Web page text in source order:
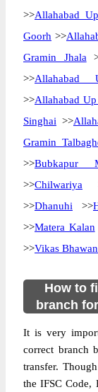
>>Allahabad
Goorh >>
Gramin Jhala
>>Allahabad
>>Allahabad
Singhai >>
Gramin
>>Bubkapur
>>Chilwariya
>>Dhanuhi >>
>>Matera Kalan
>>Vikas
How to
branch
It is very
correct branch
transfer.
the IFSC Code,